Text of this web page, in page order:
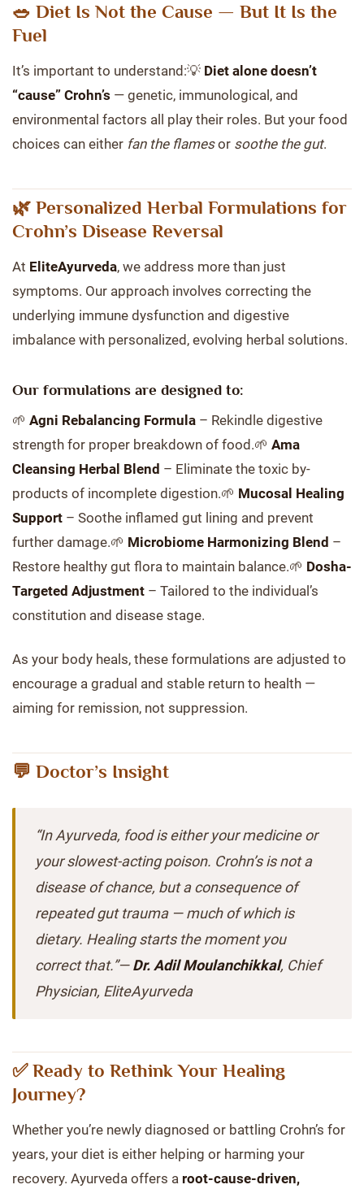
🥗 Diet Is Not the Cause — But It Is the
Fuel
It’s important to understand:💡 Diet alone doesn’t
“cause” Crohn’s — genetic, immunological, and
environmental factors all play their roles. But your food
choices can either fan the flamesor soothe the gut.
🌿 Personalized Herbal Formulations for
Crohn’s Disease Reversal
At EliteAyurveda, we address more than just
symptoms. Our approach involves correcting the
underlying immune dysfunction and digestive
imbalance with personalized, evolving herbal solutions.
Our formulations are designed to:
🌱 Agni Rebalancing Formula – Rekindle digestive
strength for proper breakdown of food.🌱 Ama
Cleansing Herbal Blend – Eliminate the toxic by-
products of incomplete digestion.🌱 Mucosal Healing
Support – Soothe inflamed gut lining and prevent
further damage.🌱 Microbiome Harmonizing Blend –
Restore healthy gut flora to maintain balance.🌱 Dosha-
Targeted Adjustment – Tailored to the individual’s
constitution and disease stage.
As your body heals, these formulations are adjusted to
encourage a gradual and stable return to health —
aiming for remission, not suppression.
💬 Doctor’s Insight
“In Ayurveda, food is either your medicine or
your slowest-acting poison. Crohn’s is not a
disease of chance, but a consequence of
repeated gut trauma — much of which is
dietary. Healing starts the moment you
correct that.”—Dr. Adil Moulanchikkal, Chief
Physician, EliteAyurveda
✅ Ready to Rethink Your Healing
Journey?
Whether you’re newly diagnosed or battling Crohn’s for
years, your diet is either helping or harming your
recovery. Ayurveda offers a root-cause-driven,